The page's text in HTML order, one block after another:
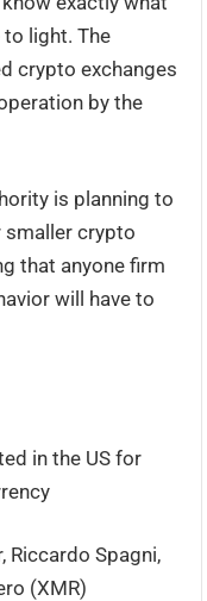
to light. The
crypto exchanges
by the
is planning to
crypto
that anyone firm
will have to
in the US for
Riccardo Spagni,
(XMR)